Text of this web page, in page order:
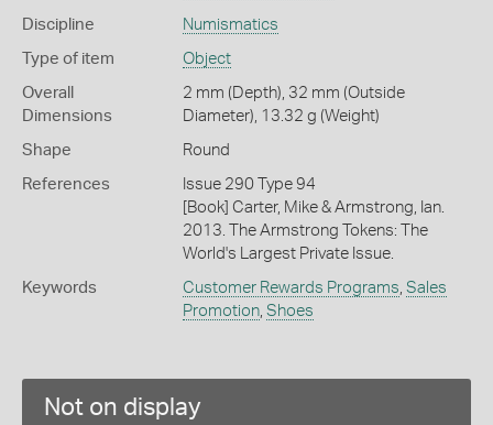
Discipline Numismatics
Type of item Object
Overall
Dimensions
2 mm (Depth), 32 mm (Outside
Diameter), 13.32 g (Weight)
Shape Round
References
Issue 290 Type 94
[Book] Carter, Mike & Armstrong, Ian.
2013. The Armstrong Tokens: The
World's Largest Private Issue.
Keywords Customer Rewards Programs Sales
Promotion, Shoes
Not on display